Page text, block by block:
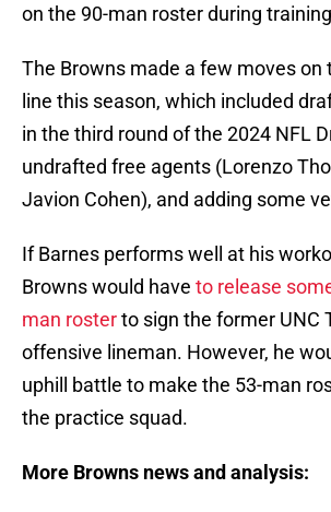
on the 90-man roster during
The Browns made a few moves on
line this season, which included
in the third round of the 2024 NFL
undrafted free agents (Lorenzo
Javion Cohen), and adding some
If Barnes performs well at his
Browns would have to release
man rosterto sign the former UNC
offensive lineman. However, he
uphill battle to make the 53-man
the practice squad.
More Browns news and analysis: